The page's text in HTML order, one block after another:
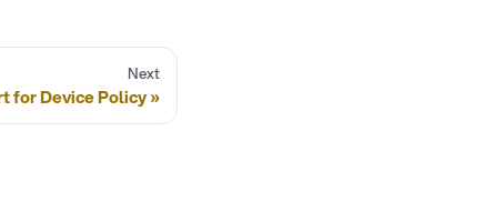
Next
for Device Policy